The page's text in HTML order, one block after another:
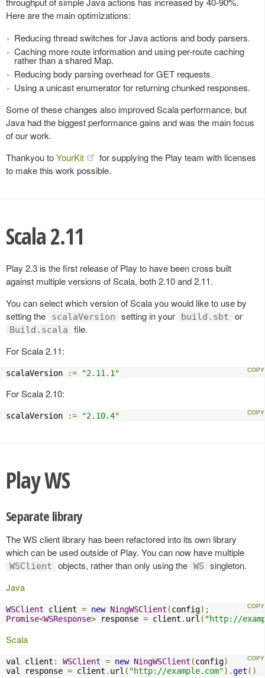
Here are the main optimizations:
Reducing thread switches for Java actions and body parsers.
Caching more route information and using per-route caching
rather than a shared Map.
Reducing body parsing overhead for GET requests.
Using a unicast enumerator for returning chunked responses.
Some of these changes also improved Scala performance, but
Java had the biggest performance gains and was the main focus
of our work.
Thankyou toYourKit
for supplying the Play team with licenses
to make this work possible.
Scala 2.11
Play 2.3 is the first release of Play to have been cross built
against multiple versions of Scala, both 2.10 and 2.11.
You can select which version of Scala you would like to use by
setting the
scalaVersion setting in your build.sbt or
Build.scala
file.
For Scala 2.11:
scalaVersion := "2.11.1"
For Scala 2.10:
scalaVersion := "2.10.4"
Play WS
Separate library
The WS client library has been refactored into its own library
which can be used outside of Play. You can now have multiple
WSClient objects, rather than only using the WS
singleton.
Java
WSClient client = new NingWSClient (config);
Promise<WSResponse> response = client . url ( "http://
Scala
val client : WSClient = new NingWSClient (config)
val response = client . url ( "http://example.com").get ()